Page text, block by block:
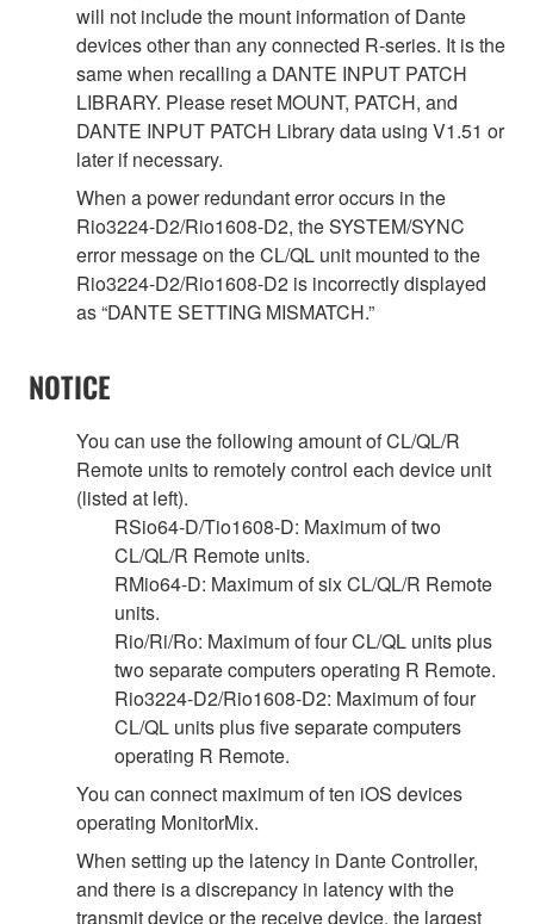
will not include the mount information of Dante
devices other than any connected R-series. It is the
same when recalling a DANTE INPUT PATCH
LIBRARY. Please reset MOUNT, PATCH, and
DANTE INPUT PATCH Library data using V1.51 or
later if necessary.
When a power redundant error occurs in the
Rio3224-D2/Rio1608-D2, the SYSTEM/SYNC
error message on the CL/QL unit mounted to the
Rio3224-D2/Rio1608-D2 is incorrectly displayed
as “DANTE SETTING MISMATCH.”
NOTICE
You can use the following amount of CL/QL/R
Remote units to remotely control each device unit
(listed at left).
RSio64-D/Tio1608-D: Maximum of two
CL/QL/R Remote units.
RMio64-D: Maximum of six CL/QL/R Remote
units.
Rio/Ri/Ro: Maximum of four CL/QL units plus
two separate computers operating R Remote.
Rio3224-D2/Rio1608-D2: Maximum of four
CL/QL units plus five separate computers
operating R Remote.
You can connect maximum of ten iOS devices
operating MonitorMix.
When setting up the latency in Dante Controller,
and there is a discrepancy in latency with the
transmit device or the receive device, the largest